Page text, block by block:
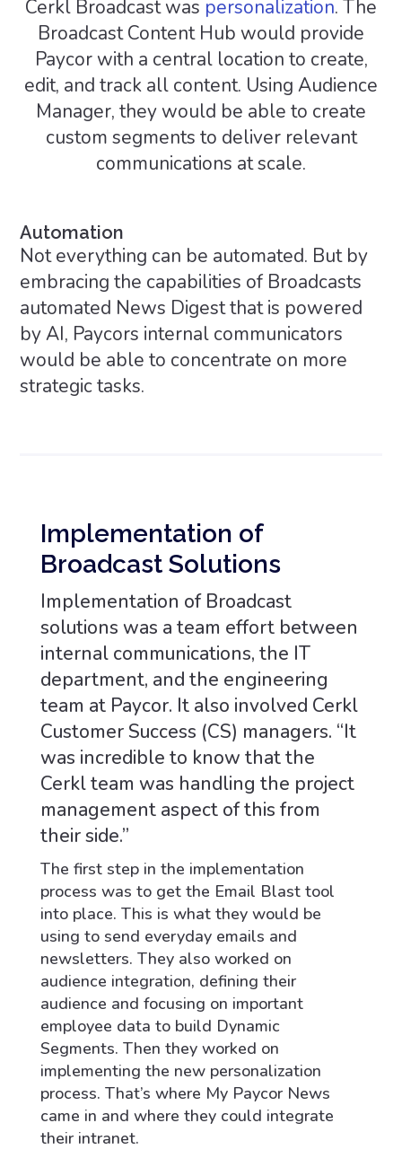
Cerkl Broadcast was personalization. The
Broadcast Content Hub would provide
Paycor with a central location to create,
edit, and track all content. Using Audience
Manager, they would be able to create
custom segments to deliver relevant
communications at scale.
Automation
Not everything can be automated. But by
embracing the capabilities of Broadcasts
automated News Digest that is powered
by AI, Paycors internal communicators
would be able to concentrate on more
strategic tasks.
Implementation of
Broadcast Solutions
Implementation of Broadcast
solutions was a team effort between
internal communications, the IT
department, and the engineering
team at Paycor. It also involved Cerkl
Customer Success (CS) managers. “It
was incredible to know that the
Cerkl team was handling the project
management aspect of this from
their side.”
The first step in the implementation
process was to get the Email Blast tool
into place. This is what they would be
using to send everyday emails and
newsletters. They also worked on
audience integration, defining their
audience and focusing on important
employee data to build Dynamic
Segments. Then they worked on
implementing the new personalization
process. That’s where My Paycor News
came in and where they could integrate
their intranet.